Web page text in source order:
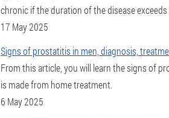
chronic if the duration of the disease
17 May 2025
Signs of prostatitis in men, diagnosis,
From this article, you will learn the signs of
is made from home treatment.
6 May 2025